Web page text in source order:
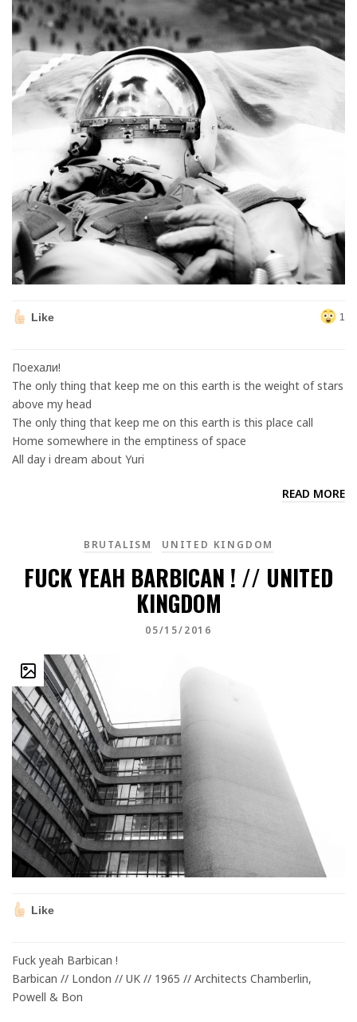
Like 1
Поехали!
The only thing that keep me on this earth is the weight of stars
above my head
The only thing that keep me on this earth is this place call
Home somewhere in the emptiness of space
All day i dream about Yuri
READ MORE
BRUTALISM UNITED KINGDOM
FUCK YEAH BARBICAN ! // UNITED
KINGDOM
05/15/2016
Like
Fuck yeah Barbican !
Barbican // London // UK // 1965 // Architects Chamberlin,
Powell & Bon